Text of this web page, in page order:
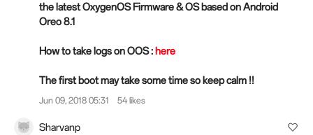
the latest OxygenOS Firmware & OS based on Android
Oreo 8.1
How to take logs on OOS :here
The first boot may take some time so keep calm !!
Jun 09, 2018 05:31 54 likes
Sharvanp